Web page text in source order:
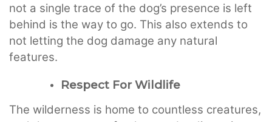
not a single trace of the dog’s presence is left
behind is the way to go. This also extends to
not letting the dog damage any natural
features.
Respect For Wildlife
The wilderness is home to countless creatures,